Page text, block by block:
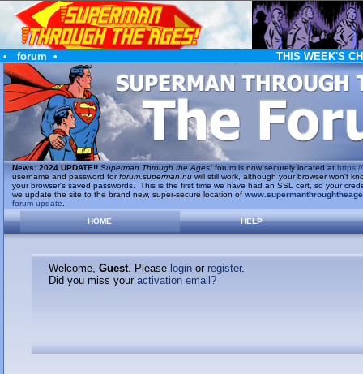
• forum • THIS WEEK'S
News: 2024 UPDATE!! Superman Through the Ages!forum is now securely located at https://
username and password forforum.superman.nuwill still work, although your browser won't
your browser's saved passwords. This is the first time we have had an SSL cert, so your
we update the site to the brand new, super-secure location of
forum update
HOME
HELP
Welcome, Guest. Please loginor register.
Did you miss your activation email?